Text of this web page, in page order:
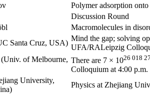
Polymer adsorption
Discussion Round
Macromolecules in
Santa Cruz, USA)
Mind the gap; solving
UFA/RALeipzig
of Melbourne, There are 7 × 1026 018
Colloquium at 4:00 p.m.
University,
Physics at Zhejiang